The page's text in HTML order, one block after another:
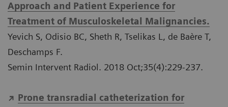
Approach and Patient Experience for
Treatment of Musculoskeletal Malignancies.
Yevich S, Odisio BC, Sheth R, Tselikas L, de Baère T,
Deschamps F.
Semin Intervent Radiol. 2018 Oct;35(4):229-237.
Prone transradial catheterization for